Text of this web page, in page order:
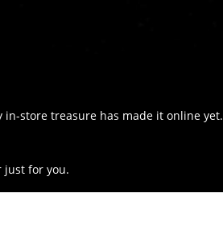
in-store treasure has made it online yet.
just for you.